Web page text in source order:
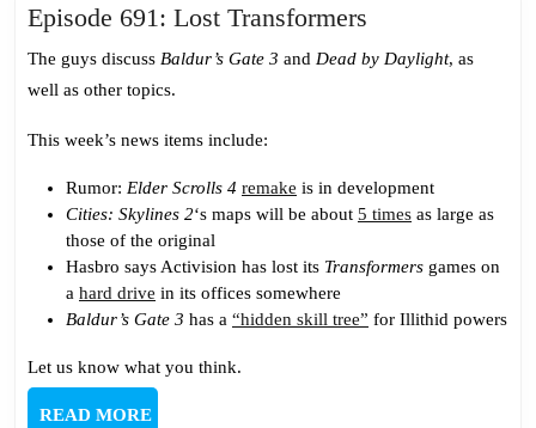
Episode 691: Lost Transformers
691:
Lost
The guys discuss Baldur’s Gate 3 and Dead by Daylight, as
well as other topics.
This week’s news items include:
Rumor: Elder Scrolls 4 remake is in development
Cities: Skylines 2‘s maps will be about 5 times as large as
those of the original
Hasbro says Activision has lost its Transformers games on
a hard drive in its offices somewhere
Baldur’s Gate 3 has a “hidden skill tree” for Illithid powers
Let us know what you think.
READ MOREREAD